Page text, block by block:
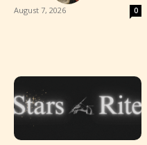
August 7, 2026 0